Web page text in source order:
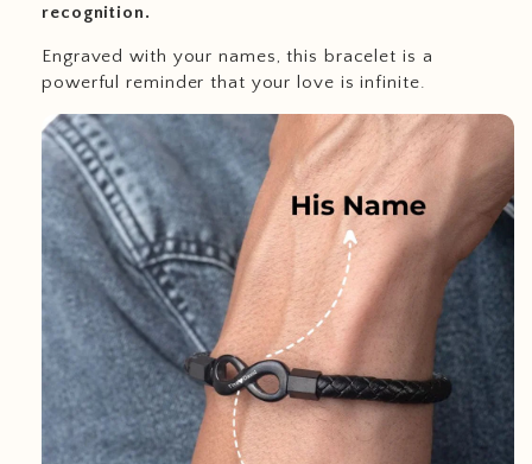
recognition.
Engraved with your names, this bracelet is a
powerful reminder that your love is infinite.